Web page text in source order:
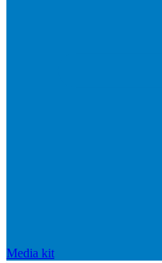
Media kit